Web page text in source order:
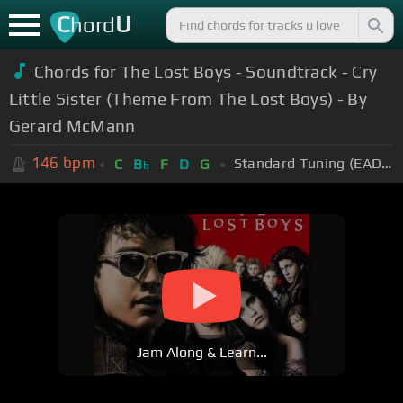
ChordU
Chords for The Lost Boys - Soundtrack - Cry
Little Sister (Theme From The Lost Boys) - By
Gerard McMann
146 bpm C Bb F D G Standard Tuning (EADGBE)
Jam Along & Learn...